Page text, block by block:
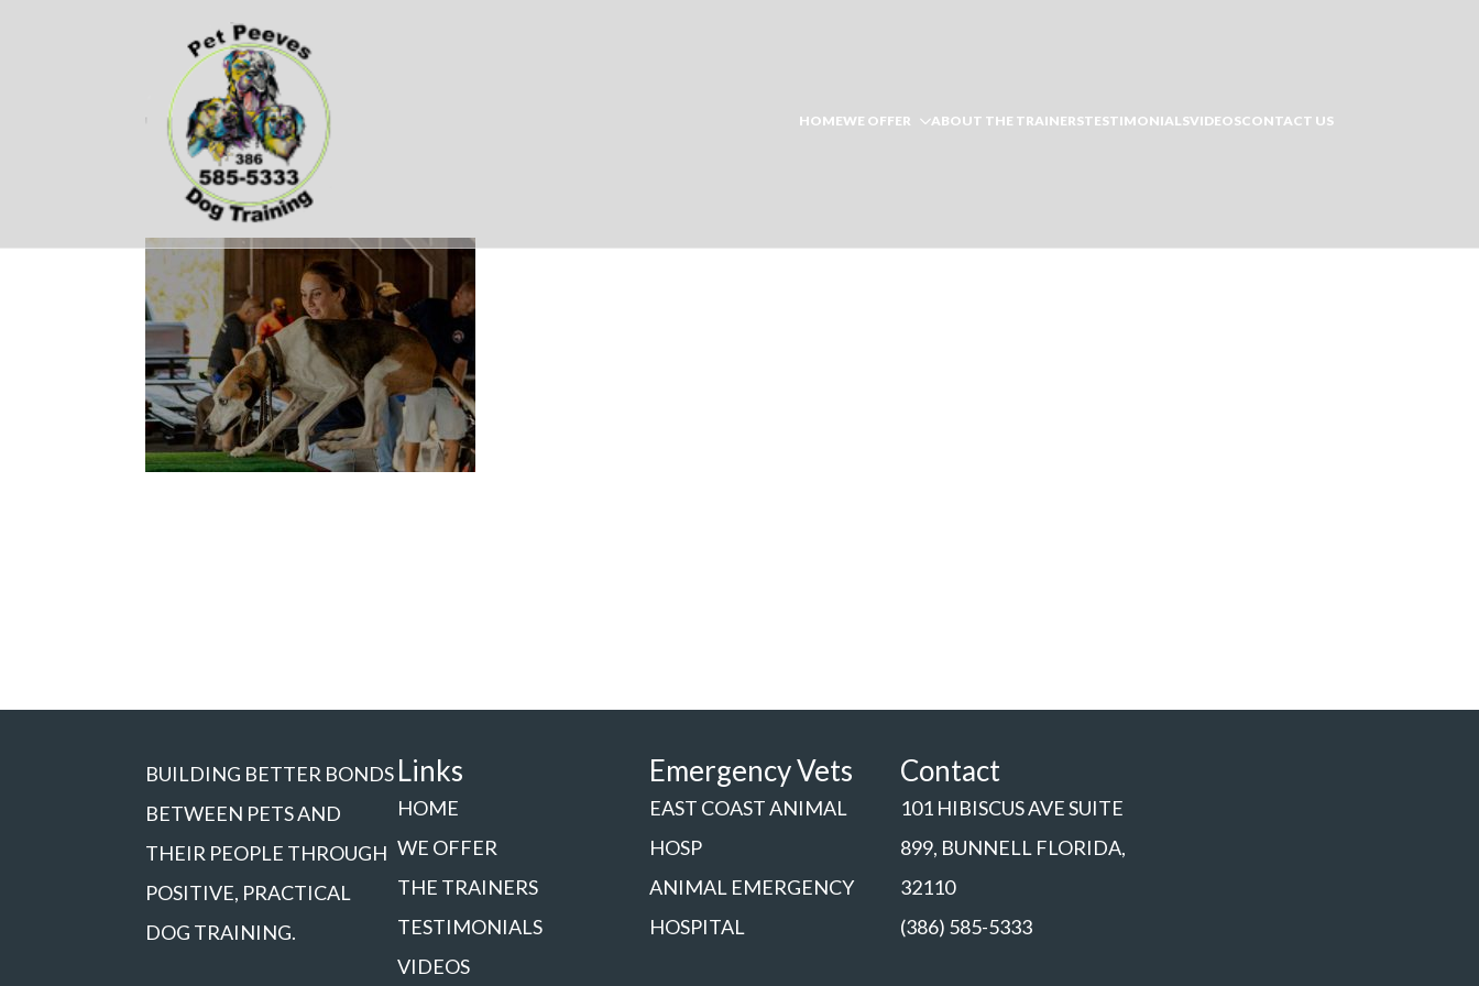
HOMEWE OFFER ABOUT THE TRAINERSTESTIMONIALSVIDEOSCONTACT US
BUILDING BETTER BONDS
BETWEEN PETS AND
THEIR PEOPLE THROUGH
POSITIVE, PRACTICAL
DOG TRAINING.
Links
HOME
WE OFFER
THE TRAINERS
TESTIMONIALS
VIDEOS
Emergency Vets
EAST COAST ANIMAL
HOSP
ANIMAL EMERGENCY
HOSPITAL
Contact
101 HIBISCUS AVE SUITE
899, BUNNELL FLORIDA,
32110
(386) 585-5333